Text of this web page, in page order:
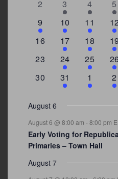
0
2
2
events
3
3
events
4
1
5
3
events
9
2
events
10
4
events
11
1
12
0
16
2
events
17
1
event
18
1
19
0
23
2
events
24
1
event
25
1
0
30
3
events
31
2
events
1
1
2
August 6
August 6 @ 8:00 am -8:00 pm
Early Voting for
Primaries – Town Hall
August 7